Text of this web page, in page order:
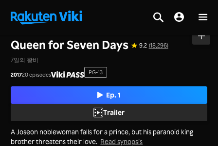
Queen for Seven Days 9.2 (18,296)
7일의 왕비
201720 episodes PG-13
Ep. 1
Trailer
A Joseon noblewoman falls for a prince, but his paranoid king
brother threatens their love. Read synopsis